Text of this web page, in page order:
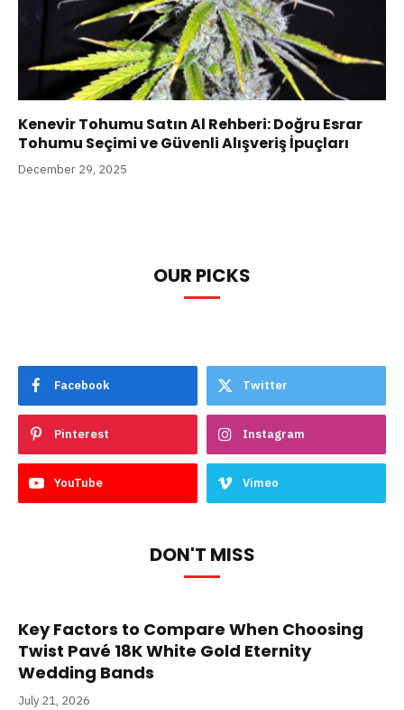
Kenevir Tohumu Satın Al Rehberi: Doğru Esrar
Tohumu Seçimi ve Güvenli Alışveriş İpuçları
December 29, 2025
OUR PICKS
Facebook Twitter
Pinterest Instagram
YouTube Vimeo
DON'T MISS
Key Factors to Compare When Choosing
Twist Pavé 18K White Gold Eternity
Wedding Bands
July 21, 2026